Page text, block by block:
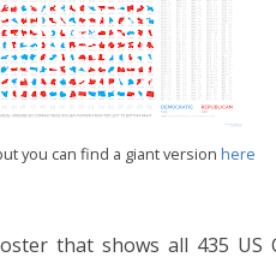
you can find a giant version here
that shows all 435 US